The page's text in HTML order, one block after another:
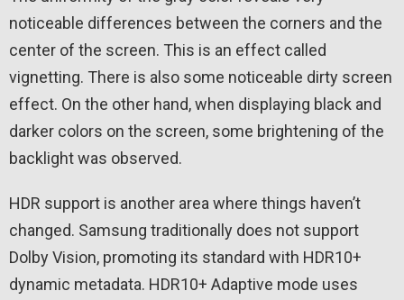
noticeable differences between the corners and the
center of the screen. This is an effect called
vignetting. There is also some noticeable dirty screen
effect. On the other hand, when displaying black and
darker colors on the screen, some brightening of the
backlight was observed.
HDR support is another area where things haven’t
changed. Samsung traditionally does not support
Dolby Vision, promoting its standard with HDR10+
dynamic metadata. HDR10+ Adaptive mode uses